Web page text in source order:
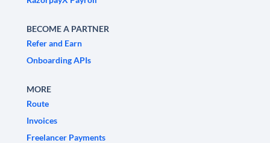
BECOME A PARTNER
Refer and Earn
Onboarding APIs
MORE
Route
Invoices
Freelancer Payments